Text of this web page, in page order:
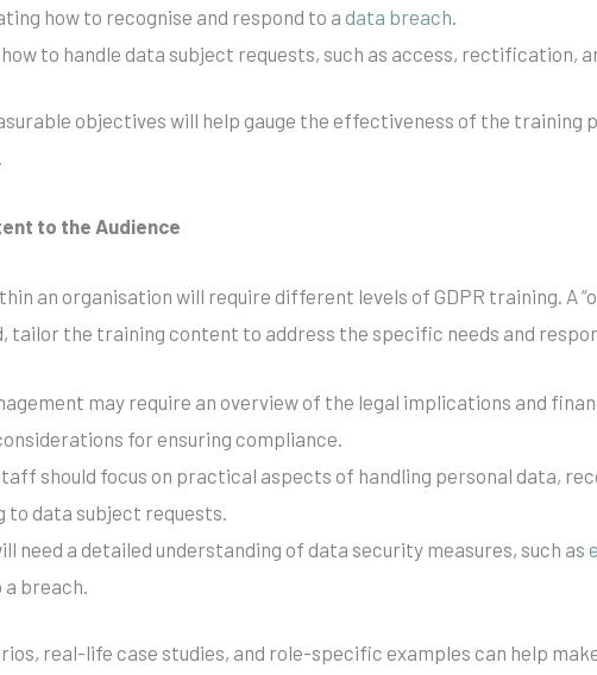
how to recognise and respond to adata breach
to handle data subject requests, such as access, rectification,
objectives will help gauge the effectiveness of the training
to the Audience
an organisation will require different levels of GDPR training. A
tailor the training content to address the specific needs and
may require an overview of the legal implications and
for ensuring compliance.
should focus on practical aspects of handling personal data,
to data subject requests.
need a detailed understanding of data security measures, such as
breach.
real-life case studies, and role-specific examples can help